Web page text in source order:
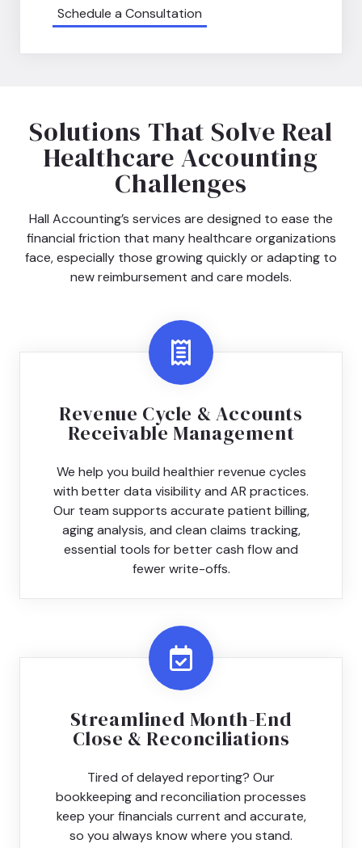
Schedule a Consultation
Solutions That Solve Real
Healthcare Accounting
Challenges
Hall Accounting’s services are designed to ease the
financial friction that many healthcare organizations
face, especially those growing quickly or adapting to
new reimbursement and care models.
Revenue Cycle & Accounts
Receivable Management
We help you build healthier revenue cycles
with better data visibility and AR practices.
Our team supports accurate patient billing,
aging analysis, and clean claims tracking,
essential tools for better cash flow and
fewer write-offs.
Streamlined Month-End
Close & Reconciliations
Tired of delayed reporting? Our
bookkeeping and reconciliation processes
keep your financials current and accurate,
so you always know where you stand.